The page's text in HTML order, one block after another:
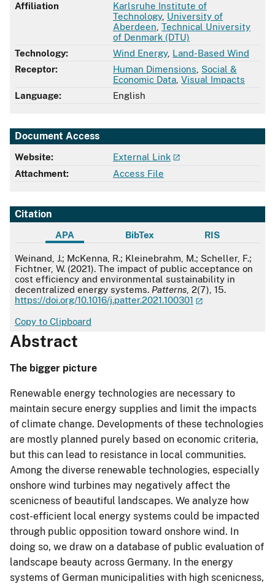
Affiliation
Karlsruhe Institute of
Technology, University of
Aberdeen Technical University
of Denmark (DTU)
Technology:
Wind Energy, Land-Based Wind
Receptor:
Human Dimensions Social &
Economic Data Visual Impacts
Language:
English
Document Access
Website:
External Link
Attachment:
Access File
Citation
APA BibTex RIS
APA
Weinand, J.; McKenna, R.; Kleinebrahm, M.; Scheller, F.;
Fichtner, W. (2021). The impact of public acceptance on
cost efficiency and environmental sustainability in
decentralized energy systems. Patterns , 2(7), 15.
https://doi.org/10.1016/j.patter.2021.100301
Copy to Clipboard
Abstract
The bigger picture
Renewable energy technologies are necessary to
maintain secure energy supplies and limit the impacts
of climate change. Developments of these technologies
are mostly planned purely based on economic criteria,
but this can lead to resistance in local communities.
Among the diverse renewable technologies, especially
onshore wind turbines may negatively affect the
scenicness of beautiful landscapes. We analyze how
cost-efficient local energy systems could be impacted
through public opposition toward onshore wind. In
doing so, we draw on a database of public evaluation of
landscape beauty across Germany. In the energy
systems of German municipalities with high scenicness,